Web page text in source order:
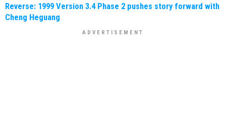
Reverse: 1999 Version 3.4 Phase 2 pushes story forward with
Cheng Heguang